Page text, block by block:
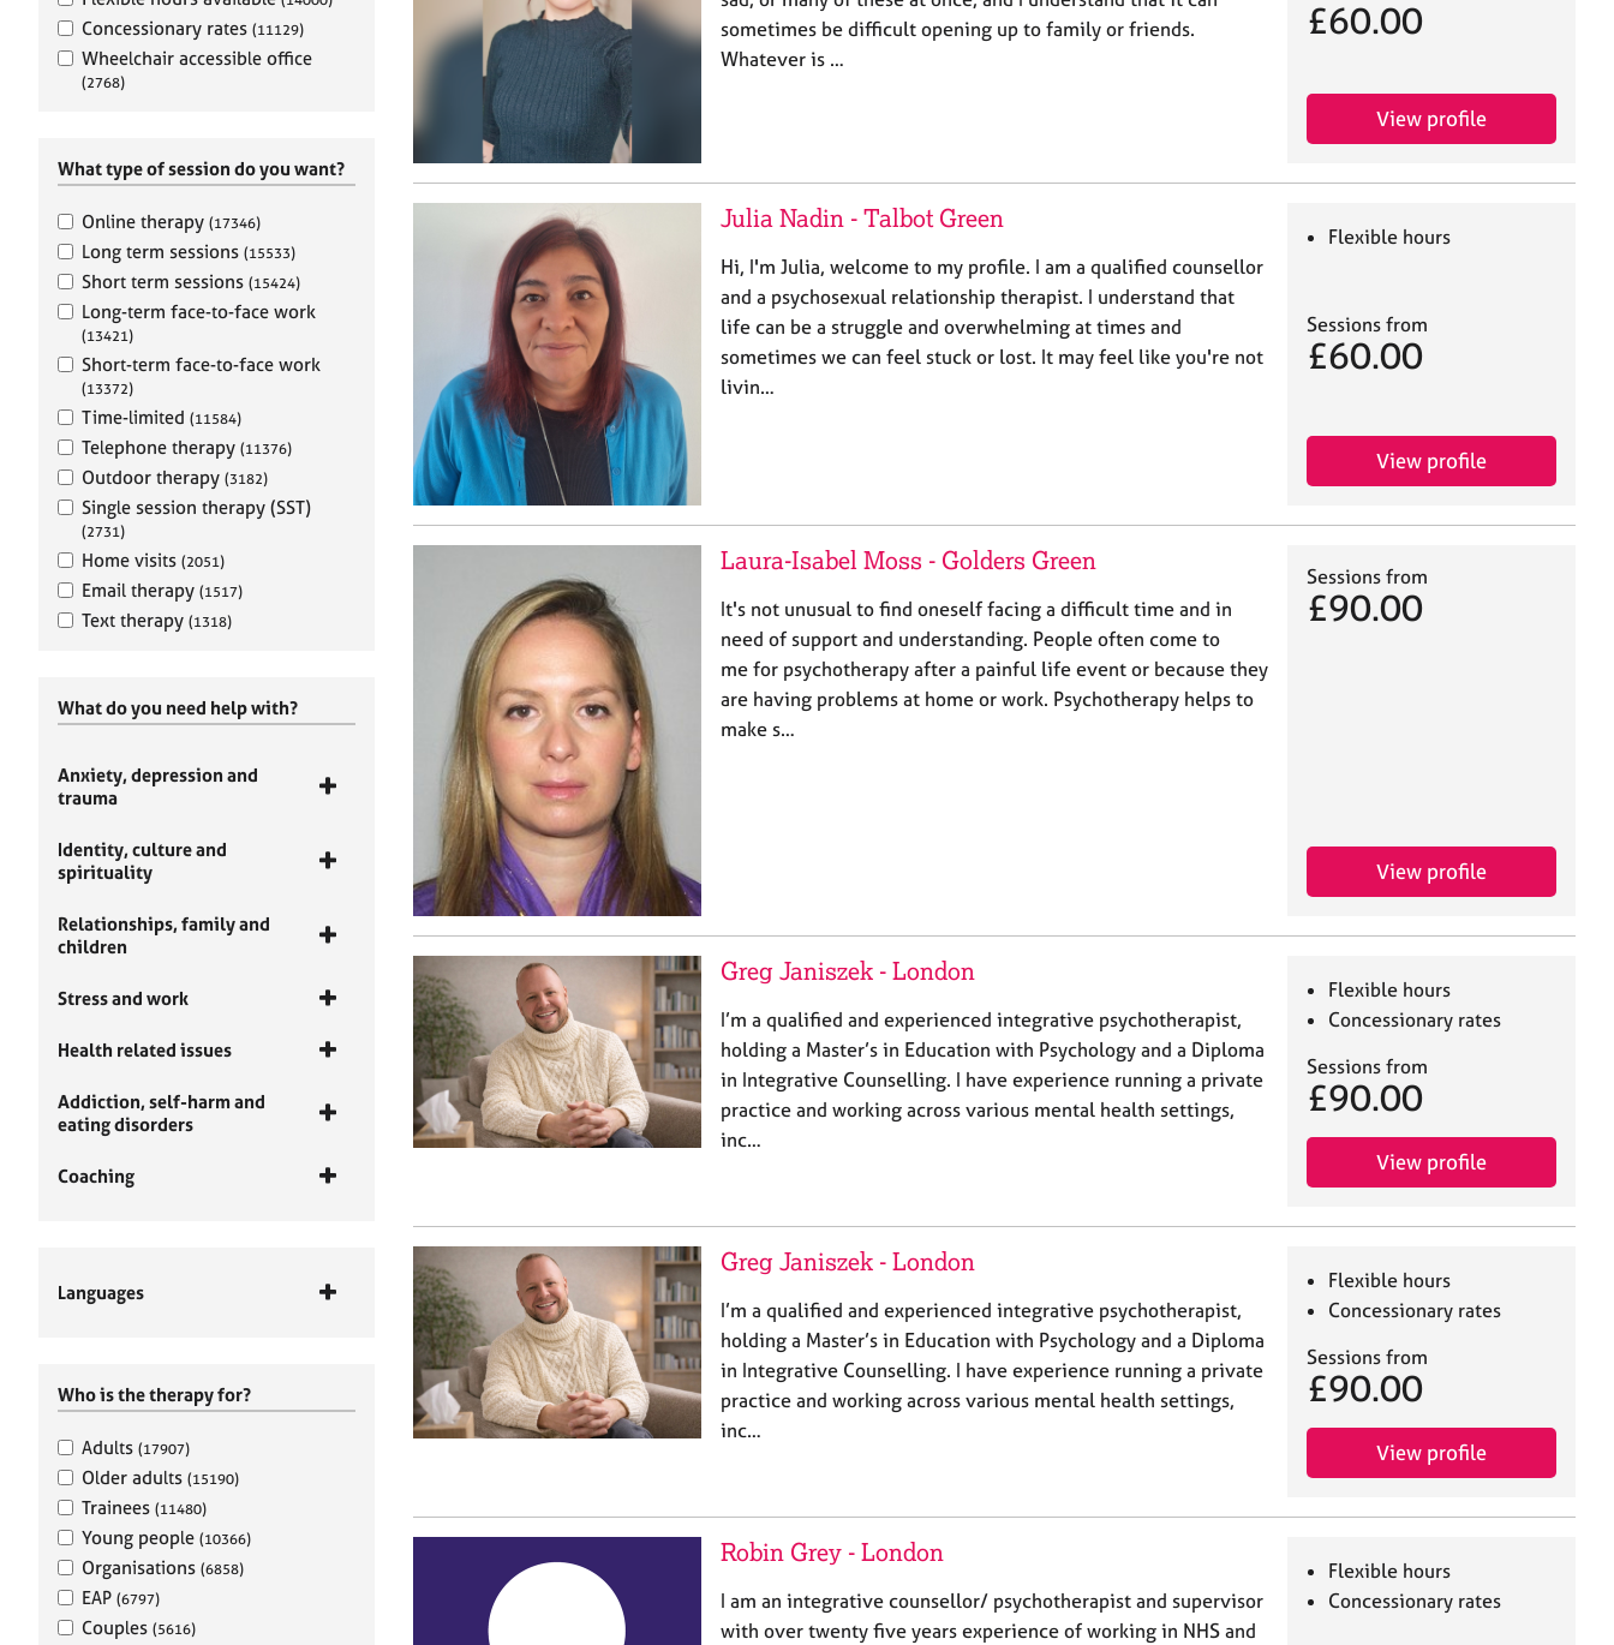
Concessionary rates (11129)
Wheelchair accessible office
(2768)
What type of session do you want?
Online therapy (17346)
Long term sessions (15533)
Short term sessions (15424)
Long-term face-to-face work
(13421)
Short-term face-to-face work
(13372)
Time-limited (11584)
Telephone therapy (11376)
Outdoor therapy (3182)
Single session therapy (SST)
(2731)
Home visits (2051)
Email therapy (1517)
Text therapy (1318)
What do you need help with?
Anxiety, depression and
trauma
Identity, culture and
spirituality
Relationships, family and
children
Stress and work
Health related issues
Addiction, self-harm and
eating disorders
Coaching
Languages
Who is the therapy for?
Adults (17907)
Older adults (15190)
Trainees (11480)
Young people (10366)
Organisations (6858)
EAP (6797)
Couples (5616)
sometimes be difficult opening up to family or friends.
Whatever is …
£60.00
View profile
Julia Nadin - Talbot Green
Hi, I'm Julia, welcome to my profile. I am a qualified counsellor
and a psychosexual relationship therapist. I understand that
life can be a struggle and overwhelming at times and
sometimes we can feel stuck or lost. It may feel like you're not
livin…
Flexible hours
Sessions from
£60.00
View profile
Laura-Isabel Moss - Golders Green
It's not unusual to find oneself facing a difficult time and in
need of support and understanding. People often come to
me for psychotherapy after a painful life event or because they
are having problems at home or work. Psychotherapy helps to
make s…
Sessions from
£90.00
View profile
Greg Janiszek - London
I’m a qualified and experienced integrative psychotherapist,
holding a Master’s in Education with Psychology and a Diploma
in Integrative Counselling. I have experience running a private
practice and working across various mental health settings,
inc…
Flexible hours
Concessionary rates
Sessions from
£90.00
View profile
Greg Janiszek - London
I’m a qualified and experienced integrative psychotherapist,
holding a Master’s in Education with Psychology and a Diploma
in Integrative Counselling. I have experience running a private
practice and working across various mental health settings,
inc…
Flexible hours
Concessionary rates
Sessions from
£90.00
View profile
Robin Grey - London
I am an integrative counsellor/ psychotherapist and supervisor
with over twenty five years experience of working in NHS and
Flexible hours
Concessionary rates